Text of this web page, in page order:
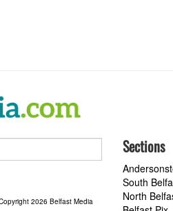
2026 Belfast Media
Sections
South
North